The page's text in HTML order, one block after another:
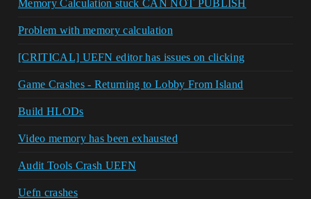
Memory Calculation stuck CAN NOT PUBLISH
Problem with memory calculation
[CRITICAL] UEFN editor has issues on clicking
Game Crashes - Returning to Lobby From Island
Build HLODs
Video memory has been exhausted
Audit Tools Crash UEFN
Uefn crashes